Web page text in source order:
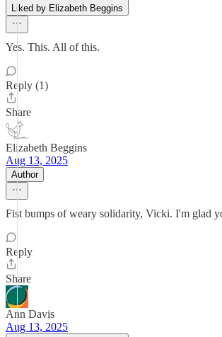
Liked by Elizabeth Beggins
Yes. This. All of this.
Reply (1)
Share
Elizabeth Beggins
Aug 13, 2025
Author
Fist bumps of weary solidarity, Vicki. I'm glad
Reply
Share
Ann Davis
Aug 13, 2025